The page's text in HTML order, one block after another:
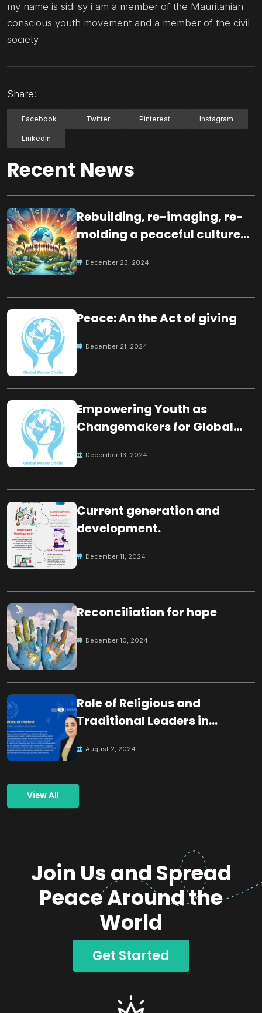
my name is sidi sy i am a member of the Mauritanian
conscious youth movement and a member of the civil
society
Share:
Facebook Twitter Pinterest Instagram
LinkedIn
Recent News
Rebuilding, re-imaging, re-
molding a peaceful culture
December 23, 2024
Peace: An the Act of giving
December 21, 2024
Empowering Youth as
Changemakers for Global
December 13, 2024
Current generation and
development.
December 11, 2024
Reconciliation for hope
December 10, 2024
Role of Religious and
Traditional Leaders in
August 2, 2024
View All
Join Us and Spread
Peace Around the
World
Get Started